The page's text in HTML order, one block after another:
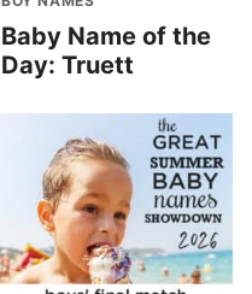
Baby Name of the
Day: Truett